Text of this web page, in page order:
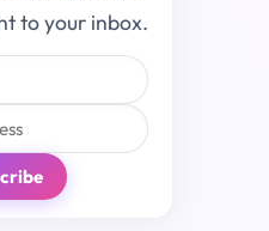
to your inbox.